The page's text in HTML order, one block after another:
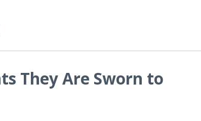
They Are Sworn to